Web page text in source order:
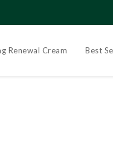
Renewal Cream Best